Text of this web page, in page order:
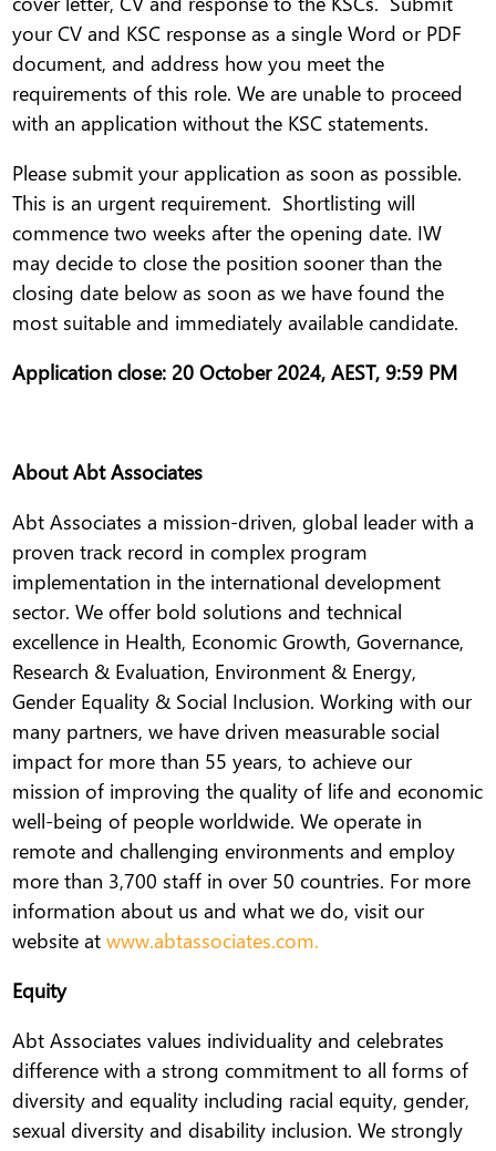
your CV and KSC response as a single Word or PDF
document, and address how you meet the
requirements of this role. We are unable to proceed
with an application without the KSC statements.
Please submit your application as soon as possible.
This is an urgent requirement. Shortlisting will
commence two weeks after the opening date. IW
may decide to close the position sooner than the
closing date below as soon as we have found the
most suitable and immediately available candidate.
Application close: 20 October 2024, AEST, 9:59 PM
About Abt Associates
Abt Associates a mission-driven, global leader with a
proven track record in complex program
implementation in the international development
sector. We offer bold solutions and technical
excellence in Health, Economic Growth, Governance,
Research & Evaluation, Environment & Energy,
Gender Equality & Social Inclusion. Working with our
many partners, we have driven measurable social
impact for more than 55 years, to achieve our
mission of improving the quality of life and economic
well-being of people worldwide. We operate in
remote and challenging environments and employ
more than 3,700 staff in over 50 countries. For more
information about us and what we do, visit our
website atwww.abtassociates.com.
Equity
Abt Associates values individuality and celebrates
difference with a strong commitment to all forms of
diversity and equality including racial equity, gender,
sexual diversity and disability inclusion. We strongly